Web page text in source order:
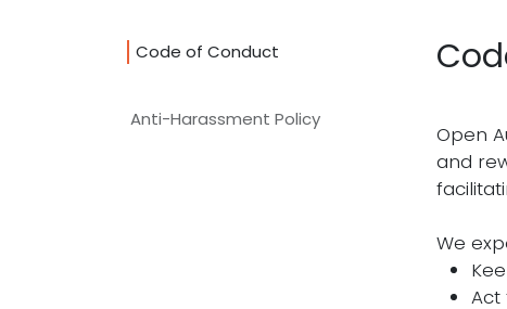
Code of Conduct
Anti-Harassment Policy
Open
and
We
Act